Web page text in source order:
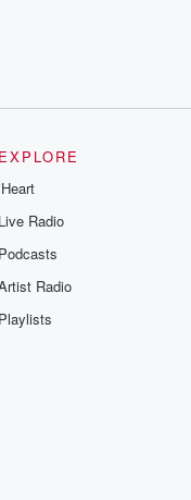
EXPLORE
Live Radio
Podcasts
Radio
Playlists